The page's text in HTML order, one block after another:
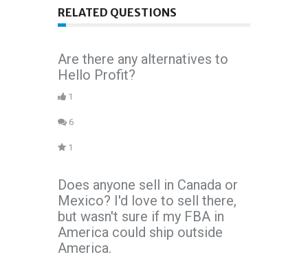
RELATED QUESTIONS
Are there any alternatives to
Hello Profit?
1
6
1
Does anyone sell in Canada or
Mexico? I'd love to sell there,
but wasn't sure if my FBA in
America could ship outside
America.